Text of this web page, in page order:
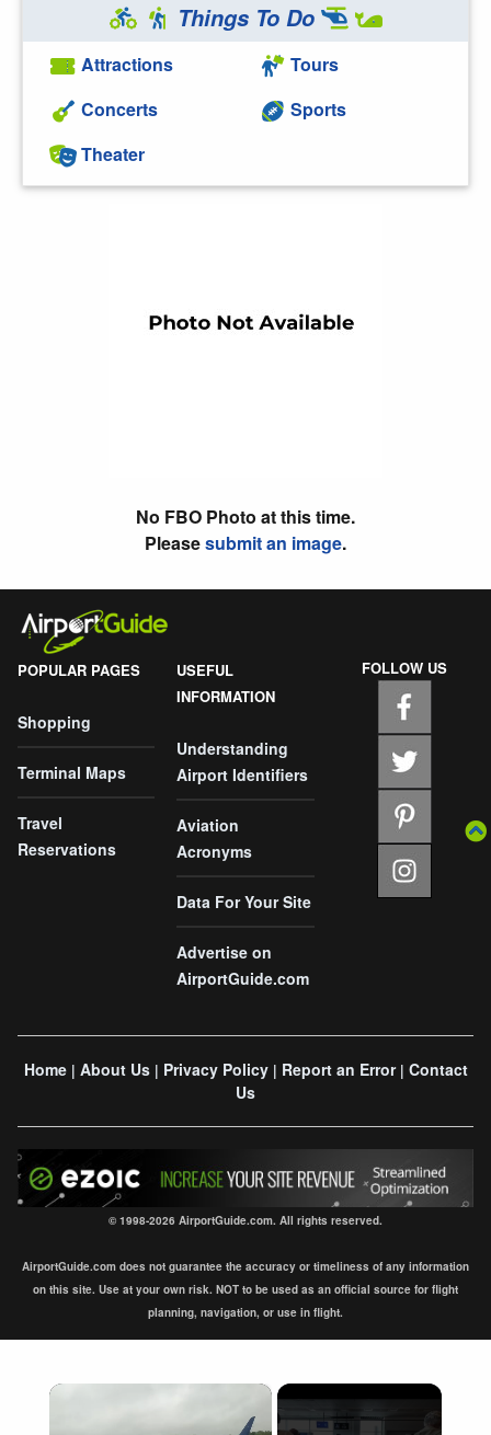
Things To Do
Attractions
Concerts
Theater
Tours
Sports
No FBO Photo at this time.
Pleasesubmit an image.
POPULAR PAGES
Shopping
Terminal Maps
Travel
Reservations
USEFUL
INFORMATION
Understanding
Airport Identifiers
Aviation
Acronyms
Data For Your Site
Advertise on
AirportGuide.com
FOLLOW US
Home| About Us| Privacy Policy| Report an Error| Contact
Us
© 1998-2026 AirportGuide.com. All rights reserved.
AirportGuide.com does not guarantee the accuracy or timeliness of any information
on this site. Use at your own risk. NOT to be used as an official source for flight
planning, navigation, or use in flight.
×